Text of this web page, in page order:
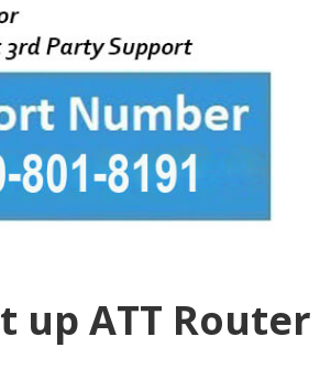
up ATT Router